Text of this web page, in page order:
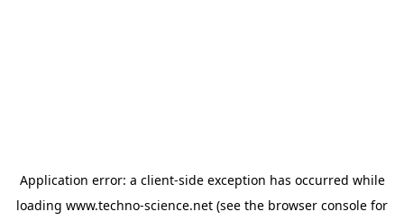
Application error: a client-side exception has occurred while
loading www.techno-science.net (see the browser console for